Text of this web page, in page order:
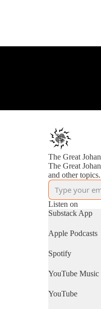
The Great
The Great
and other topics.
Listen on
Substack App
Apple Podcasts
Spotify
YouTube Music
YouTube